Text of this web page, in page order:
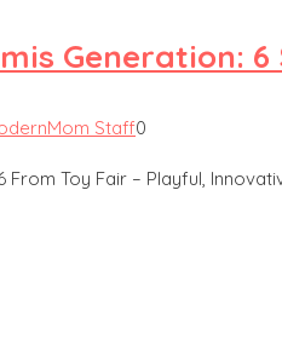
Generation:
Staff0